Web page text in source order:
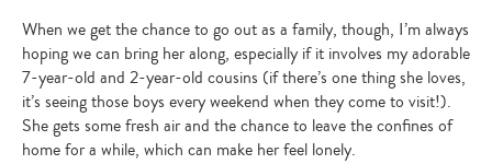
When we get the chance to go out as a family, though, I’m always
hoping we can bring her along, especially if it involves my adorable
7-year-old and 2-year-old cousins (if there’s one thing she loves,
it’s seeing those boys every weekend when they come to visit!).
She gets some fresh air and the chance to leave the confines of
home for a while, which can make her feel lonely.